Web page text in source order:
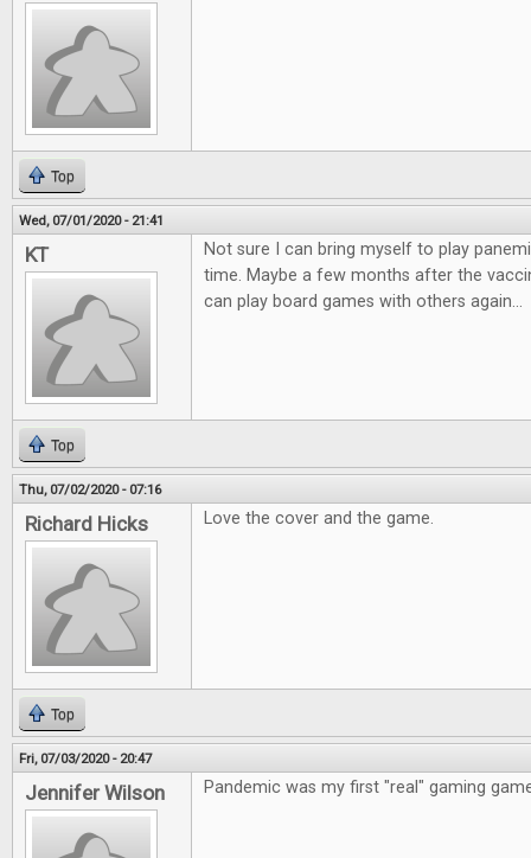
Top
Wed, 07/01/2020 - 21:41
KT
Not sure I can bring myself to play
time. Maybe a few months after the
can play board games with others again...
Top
Thu, 07/02/2020 - 07:16
Richard Hicks Love the cover and the game.
Top
Fri, 07/03/2020 - 20:47
Jennifer Wilson Pandemic was my first "real" gaming